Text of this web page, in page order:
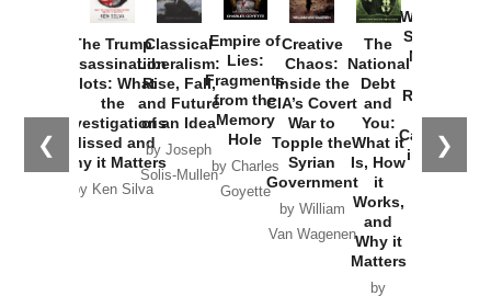
❮ ❯
The Trump
Assassination
Plots: What
the
Investigations
Missed and
Why it Matters
by Ken Silva
Classical
Liberalism:
Rise, Fall,
and Future
of an Idea
by Joseph
Solis-Mullen
Empire of
Lies:
Fragments
from the
Memory
Hole
by Charles
Goyette
Creative
Chaos:
Inside the
CIA’s Covert
War to
Topple the
Syrian
Government
by William
Van Wagenen
The
National
Debt
and
You:
What it
Is, How
it
Works,
and
Why it
Matters
by
Washington
Started the
New Cold
Russia and
the
Catastrophe
in Ukraine